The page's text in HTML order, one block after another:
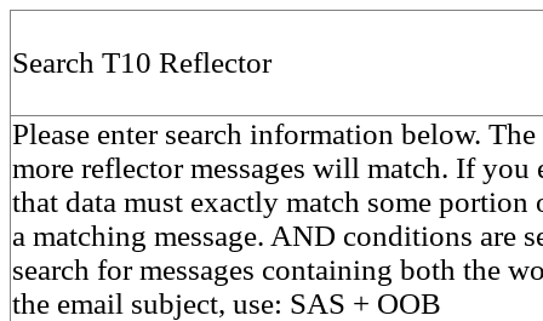
Search T10 Reflector
Please enter search information below.
more reflector messages will match. If you
that data must exactly match some
a matching message. AND conditions are
search for messages containing both the
the email subject, use: SAS + OOB